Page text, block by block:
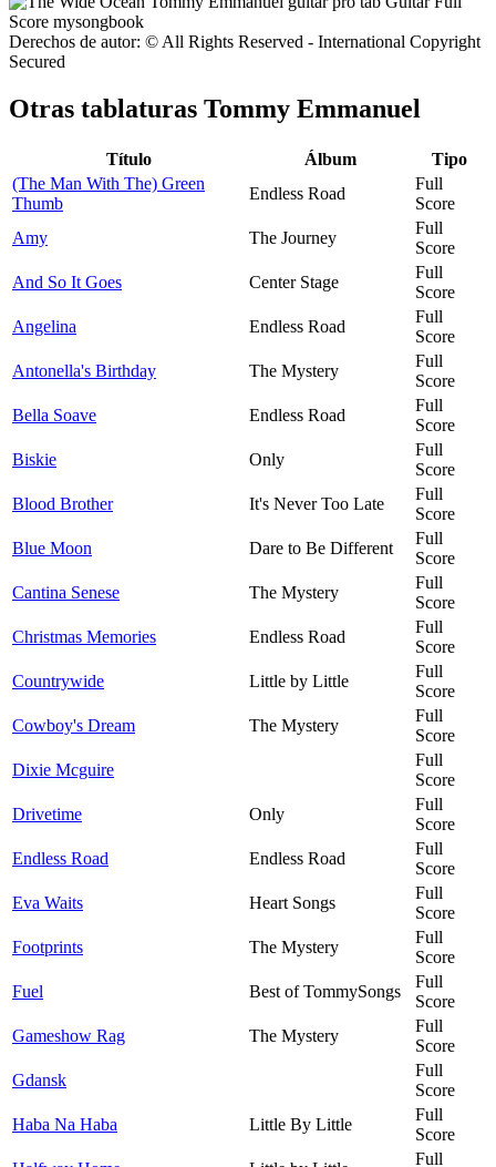
Derechos de autor: © All Rights Reserved - International Copyright
Secured
Otras tablaturas Tommy Emmanuel
Título Álbum
Tipo
(The Man With The) Green
Thumb
Endless Road
Full
Score
Amy
The Journey
Full
Score
And So It Goes
Center Stage
Full
Score
Angelina
Endless Road
Full
Score
Antonella's Birthday
The Mystery
Full
Score
Bella Soave
Endless Road
Full
Score
Biskie
Only
Full
Score
Blood Brother
It's Never Too Late
Full
Score
Blue Moon
Dare to Be Different
Full
Score
Cantina Senese
The Mystery
Full
Score
Christmas Memories
Endless Road
Full
Score
Countrywide
Little by Little
Full
Score
Cowboy's Dream
The Mystery
Full
Score
Dixie Mcguire
Full
Score
Drivetime
Only
Full
Score
Endless Road
Endless Road
Full
Score
Eva Waits
Heart Songs
Full
Score
Footprints
The Mystery
Full
Score
Fuel
Best of TommySongs
Full
Score
Gameshow Rag
The Mystery
Full
Score
Gdansk
Full
Score
Haba Na Haba
Little By Little
Full
Score
Full